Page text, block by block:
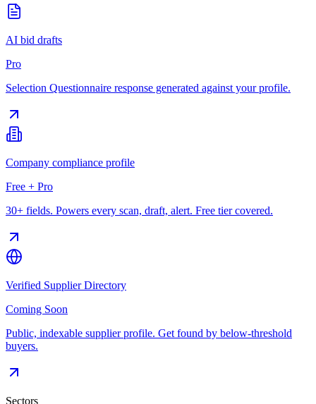
AI bid drafts
Pro
Selection Questionnaire response generated against your profile.
Company compliance profile
Free + Pro
30+ fields. Powers every scan, draft, alert. Free tier covered.
Verified Supplier Directory
Coming Soon
Public, indexable supplier profile. Get found by below-threshold
buyers.
Sectors